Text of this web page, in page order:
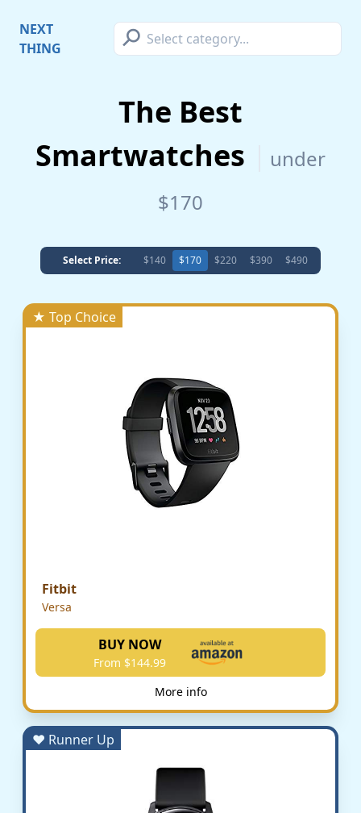
NEXT
THING
⚲
The Best
Smartwatches
under
$170
Select Price: $140 $170 $220 $390 $490
★ Top Choice
Fitbit
Versa
BUY NOW
From $144.99
More info
♥ Runner Up